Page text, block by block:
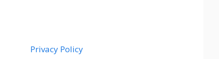
Privacy Policy